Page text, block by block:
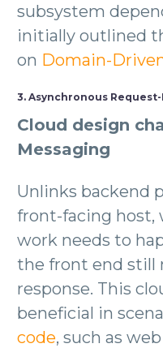
subsystem
initially outlined
on Domain-
3. Asynchronous
Cloud design
Messaging
Unlinks backend
front-facing host,
work needs to
the front end still
response. This
beneficial in
code, such as